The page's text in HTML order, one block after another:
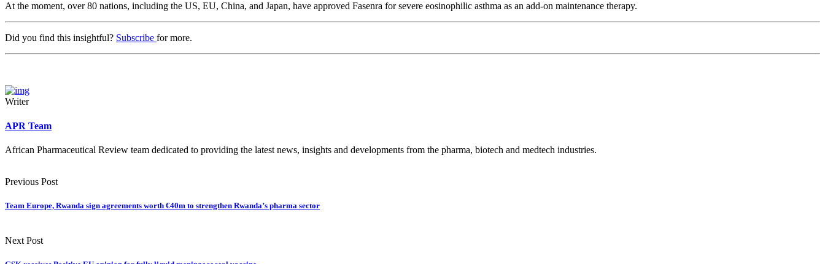
At the moment, over 80 nations, including the US, EU, China, and Japan, have approved Fasenra for severe eosinophilic asthma as an add-on maintenance therapy.
Did you find this insightful? Subscribe for more.
Writer
APR Team
African Pharmaceutical Review team dedicated to providing the latest news, insights and developments from the pharma, biotech and medtech industries.
Previous Post
Team Europe, Rwanda sign agreements worth €40m to strengthen Rwanda’s pharma sector
Next Post